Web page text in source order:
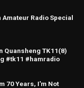
Quansheng TK11(8)
#tk11 #hamradio
70 Years, I'm Not